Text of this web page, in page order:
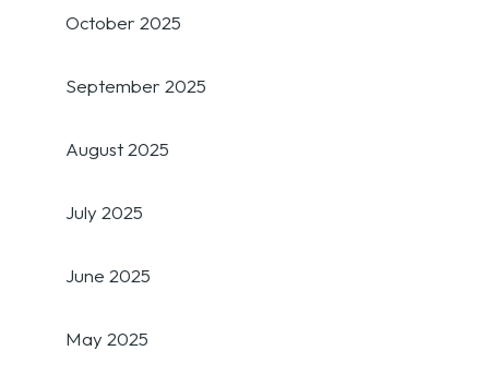
October 2025
September 2025
August 2025
July 2025
June 2025
May 2025